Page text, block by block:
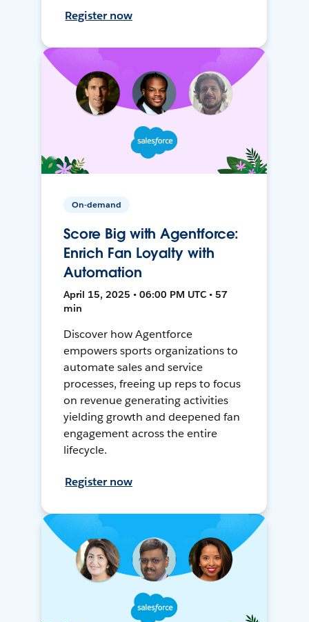
Register now
On-demand
Score Big with Agentforce:
Enrich Fan Loyalty with
Automation
April 15, 2025 • 06:00 PM UTC • 57
min
Discover how Agentforce
empowers sports organizations to
automate sales and service
processes, freeing up reps to focus
on revenue generating activities
yielding growth and deepened fan
engagement across the entire
lifecycle.
Register now